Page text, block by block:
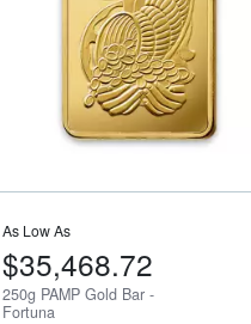
As Low As
$35,468.72
250g PAMP Gold Bar -
Fortuna